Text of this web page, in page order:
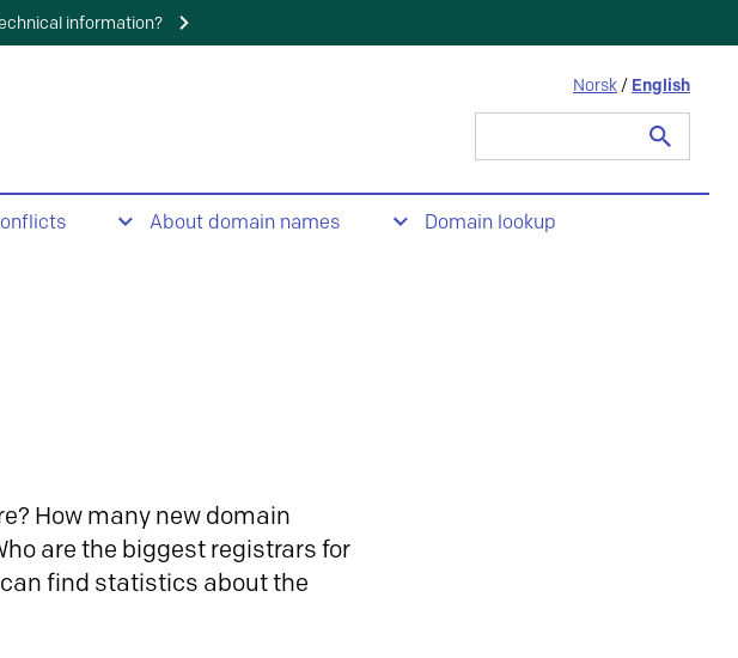
information?
Norsk / English
About domain names Domain lookup
How many new domain
are the biggest registrars for
find statistics about the